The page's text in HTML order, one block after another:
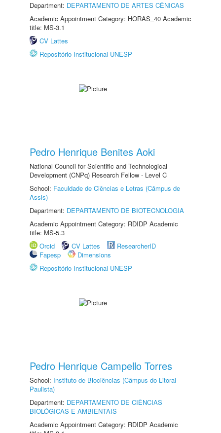
Department: DEPARTAMENTO DE ARTES CÊNICAS
Academic Appointment Category: HORAS_40 Academic
title: MS-3.1
CV Lattes
Repositório Institucional UNESP
Pedro Henrique Benites Aoki
National Council for Scientific and Technological
Development (CNPq) Research Fellow - Level C
School: Faculdade de Ciências e Letras (Câmpus de
Assis)
Department: DEPARTAMENTO DE BIOTECNOLOGIA
Academic Appointment Category: RDIDP Academic
title: MS-5.3
Orcid
CV Lattes
ResearcherID
Fapesp
Dimensions
Repositório Institucional UNESP
Pedro Henrique Campello Torres
School: Instituto de Biociências (Câmpus do Litoral
Paulista)
Department: DEPARTAMENTO DE CIÊNCIAS
BIOLÓGICAS E AMBIENTAIS
Academic Appointment Category: RDIDP Academic